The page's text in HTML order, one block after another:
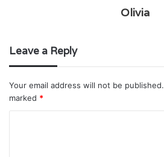
Olivia
Leave a Reply
Your email address will not be published.
marked *